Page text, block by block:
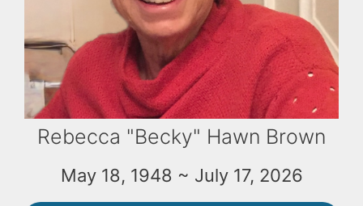
Rebecca "Becky" Hawn Brown
May 18, 1948 ~ July 17, 2026